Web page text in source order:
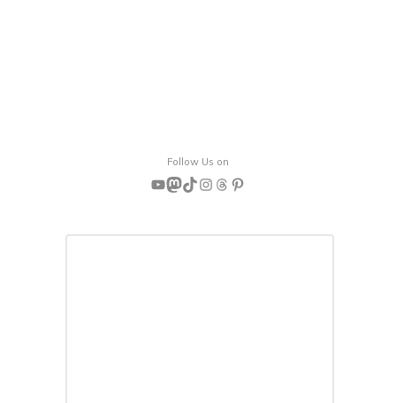
Follow Us on
YouTube
Mastodon
TikTok
Instagram
Threads
Pinterest